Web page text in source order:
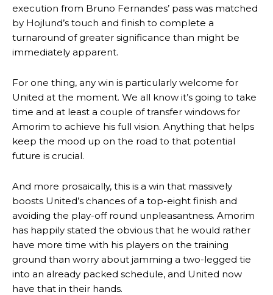
execution from Bruno Fernandes’ pass was matched
by Hojlund’s touch and finish to complete a
turnaround of greater significance than might be
immediately apparent.
For one thing, any win is particularly welcome for
United at the moment. We all know it’s going to take
time and at least a couple of transfer windows for
Amorim to achieve his full vision. Anything that helps
keep the mood up on the road to that potential
future is crucial.
And more prosaically, this is a win that massively
boosts United’s chances of a top-eight finish and
avoiding the play-off round unpleasantness. Amorim
has happily stated the obvious that he would rather
have more time with his players on the training
ground than worry about jamming a two-legged tie
into an already packed schedule, and United now
have that in their hands.